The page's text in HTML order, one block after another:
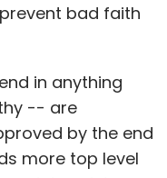
bad faith
in anything
-- are
by the end
more top level